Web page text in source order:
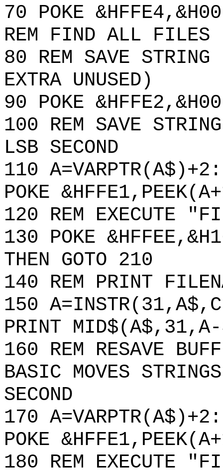
70 POKE
REM FIND ALL FILES
80 REM SAVE
EXTRA UNUSED)
90 POKE
100 REM SAVE
LSB SECOND
110
POKE
120 REM EXECUTE
130 POKE
THEN GOTO 210
140 REM PRINT
150
PRINT
160 REM RESAVE
BASIC MOVES
SECOND
170
POKE
180 REM EXECUTE